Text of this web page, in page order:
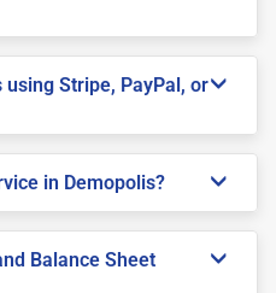
Stripe, PayPal, or
in Demopolis?
Balance Sheet